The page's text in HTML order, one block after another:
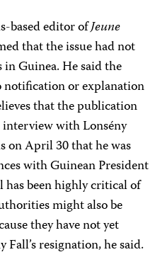
based editor ofJeune
that the issue had not
Guinea. He said the
notification or explanation
that the publication
interview with Lonsény
on April 30 that he was
with Guinean President
has been highly critical of
might also be
they have not yet
resignation, he said.